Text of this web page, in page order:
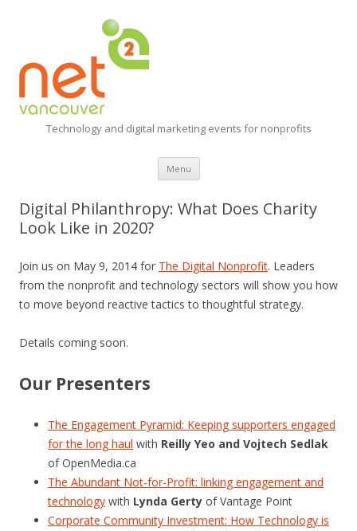
Technology and digital marketing events for nonprofits
Menu Skip
content
Digital Philanthropy: What Does Charity
Look Like in 2020?
Join us on May 9, 2014 for The Digital Nonprofit. Leaders
from the nonprofit and technology sectors will show you how
to move beyond reactive tactics to thoughtful strategy.
Details coming soon.
Our Presenters
The Engagement Pyramid: Keeping supporters engaged
for the long haul with Reilly Yeo and Vojtech Sedlak
of OpenMedia.ca
The Abundant Not-for-Profit: linking engagement and
technology with Lynda Gerty of Vantage Point
Corporate Community Investment: How Technology is